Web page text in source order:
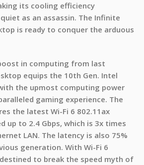
its cooling efficiency
as an assassin. The Infinite
is ready to conquer the arduous
in computing from last
equips the 10th Gen. Intel
the upmost computing power
gaming experience. The
the latest Wi-Fi 6 802.11ax
up to 2.4 Gbps, which is 3x times
LAN. The latency is also 75%
generation. With Wi-Fi 6
to break the speed myth of